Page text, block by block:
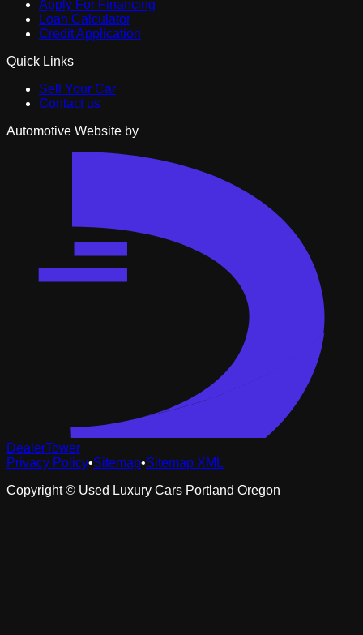
Apply For Financing
Loan Calculator
Credit Application
Quick Links
Sell Your Car
Contact us
Automotive Website by
DealerTower
Privacy Policy•Sitemap•Sitemap XML
Copyright © Used Luxury Cars Portland Oregon